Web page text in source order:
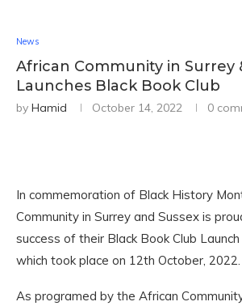
News
African Community in Surrey
Launches Black Book Club
by Hamid October 14, 2022 0
In commemoration of Black History
Community in Surrey and Sussex is
success of their Black Book Club
which took place on 12th October, 2022.
As programed by the African